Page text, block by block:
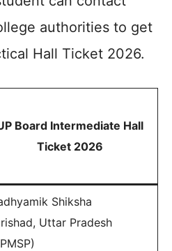
authorities to get
Hall Ticket 2026.
Board Intermediate Hall
Ticket 2026
Shiksha
Uttar Pradesh